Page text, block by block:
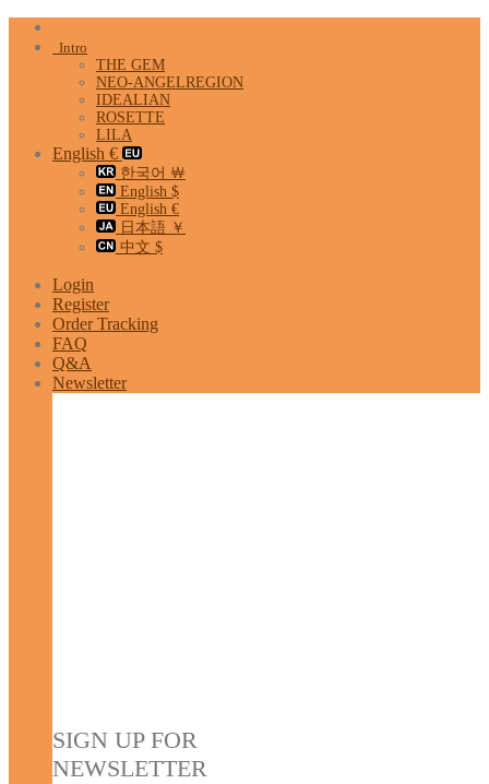
Skip
Intro
THE GEM
NEO-ANGELREGION
IDEALIAN
ROSETTE
LILA
English €
한국어 ￦
English $
English €
日本語 ￥
中文 $
Login
Register
Order Tracking
FAQ
Q&A
Newsletter
SIGN UP FOR
NEWSLETTER